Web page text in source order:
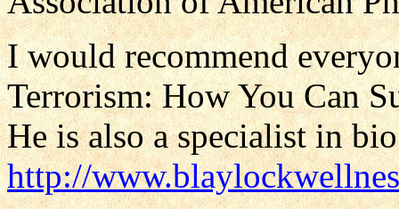
I would recommend
Terrorism: How You Can
He is also a specialist in
http://